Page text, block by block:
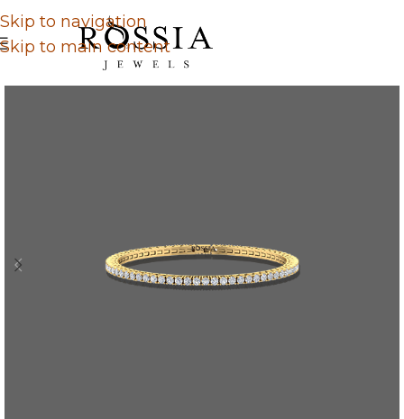
Skip to navigation
Skip to main content